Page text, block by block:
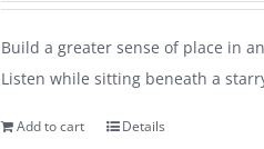
Build a greater sense of place in
Listen while sitting beneath a
Add to cart Details